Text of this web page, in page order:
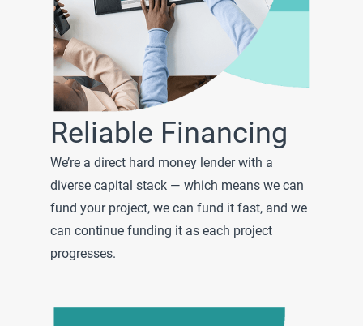
Reliable Financing
We’re a direct hard money lender with a
diverse capital stack — which means we can
fund your project, we can fund it fast, and we
can continue funding it as each project
progresses.